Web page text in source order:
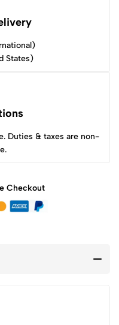
States)
Duties & taxes are non-
Checkout